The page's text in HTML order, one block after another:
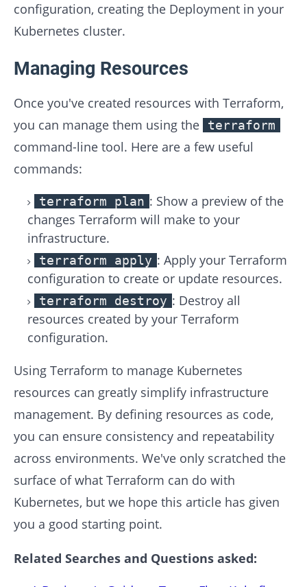
configuration, creating the Deployment in your
Kubernetes cluster.
Managing Resources
Once you've created resources with Terraform,
you can manage them using the
terraform
command-line tool. Here are a few useful
commands:
terraform plan : Show a preview of the
changes Terraform will make to your
infrastructure.
terraform apply : Apply your Terraform
configuration to create or update resources.
terraform destroy : Destroy all
resources created by your Terraform
configuration.
Using Terraform to manage Kubernetes
resources can greatly simplify infrastructure
management. By defining resources as code,
you can ensure consistency and repeatability
across environments. We've only scratched the
surface of what Terraform can do with
Kubernetes, but we hope this article has given
you a good starting point.
Related Searches and Questions asked: